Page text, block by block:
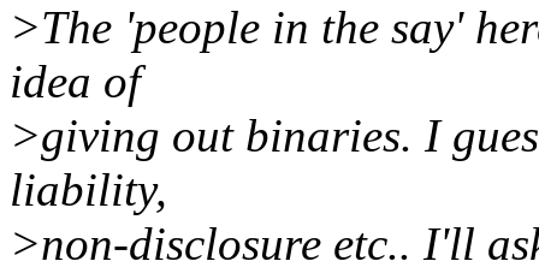
>The 'people in the say'
idea of
>giving out binaries. I
liability,
>non-disclosure etc.. I'll